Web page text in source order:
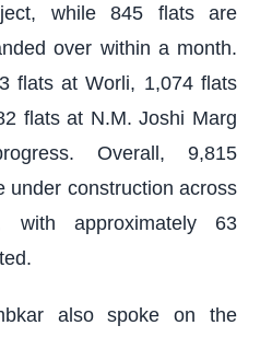
while 845 flats are
over within a month.
flats at Worli, 1,074 flats
flats at N.M. Joshi Marg
Overall, 9,815
under construction across
with approximately 63
also spoke on the